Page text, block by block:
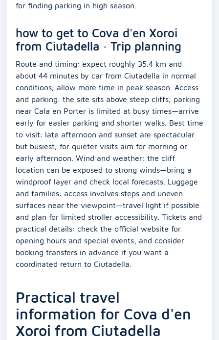
for finding parking in high season.
how to get to Cova d'en Xoroi
from Ciutadella · Trip planning
Route and timing: expect roughly 35.4 km and
about 44 minutes by car from Ciutadella in normal
conditions; allow more time in peak season. Access
and parking: the site sits above steep cliffs; parking
near Cala en Porter is limited at busy times—arrive
early for easier parking and shorter walks. Best time
to visit: late afternoon and sunset are spectacular
but busiest; for quieter visits aim for morning or
early afternoon. Wind and weather: the cliff
location can be exposed to strong winds—bring a
windproof layer and check local forecasts. Luggage
and families: access involves steps and uneven
surfaces near the viewpoint—travel light if possible
and plan for limited stroller accessibility. Tickets and
practical details: check the official website for
opening hours and special events, and consider
booking transfers in advance if you want a
coordinated return to Ciutadella.
Practical travel
information for Cova d'en
Xoroi from Ciutadella